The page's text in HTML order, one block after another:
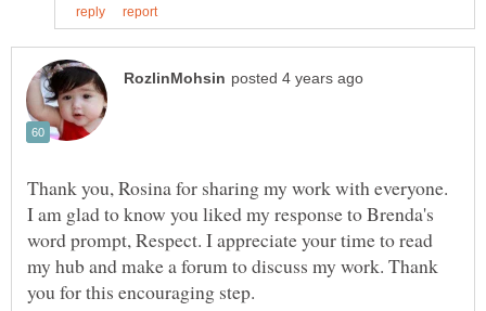
Thank you, Rosina for sharing my work with everyone.
I am glad to know you liked my response to Brenda's
word prompt, Respect. I appreciate your time to read
my hub and make a forum to discuss my work. Thank
you for this encouraging step.